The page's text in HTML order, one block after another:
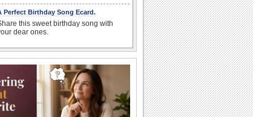
Perfect Birthday Song Ecard.
this sweet birthday song with
dear ones.
Have a great time celebrating
Sweet Cuddly Birthday Wish..